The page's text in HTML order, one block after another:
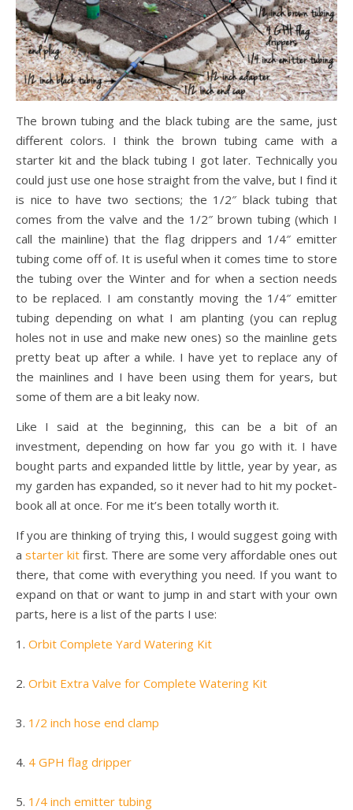
The brown tubing and the black tubing are the same, just
different colors. I think the brown tubing came with a
starter kit and the black tubing I got later. Technically you
could just use one hose straight from the valve, but I find it
is nice to have two sections; the 1/2″ black tubing that
comes from the valve and the 1/2″ brown tubing (which I
call the mainline) that the flag drippers and 1/4″ emitter
tubing come off of. It is useful when it comes time to store
the tubing over the Winter and for when a section needs
to be replaced. I am constantly moving the 1/4″ emitter
tubing depending on what I am planting (you can replug
holes not in use and make new ones) so the mainline gets
pretty beat up after a while. I have yet to replace any of
the mainlines and I have been using them for years, but
some of them are a bit leaky now.
Like I said at the beginning, this can be a bit of an
investment, depending on how far you go with it. I have
bought parts and expanded little by little, year by year, as
my garden has expanded, so it never had to hit my pocket-
book all at once. For me it’s been totally worth it.
If you are thinking of trying this, I would suggest going with
a starter kit first. There are some very affordable ones out
there, that come with everything you need. If you want to
expand on that or want to jump in and start with your own
parts, here is a list of the parts I use:
1. Orbit Complete Yard Watering Kit
2. Orbit Extra Valve for Complete Watering Kit
3. 1/2 inch hose end clamp
4. 4 GPH flag dripper
5. 1/4 inch emitter tubing